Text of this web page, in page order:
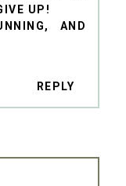
UP!
AND
REPLY